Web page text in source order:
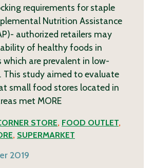
requirements for staple
Nutrition Assistance
authorized retailers may
of healthy foods in
which are prevalent in low-
This study aimed to evaluate
small food stores located in
met MORE
STORE, FOOD OUTLET,
, SUPERMARKET
2019